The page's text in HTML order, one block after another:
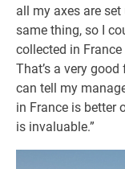
all my axes are set
same thing, so I
collected in
That’s a very
can tell my
in France is better
is invaluable.”